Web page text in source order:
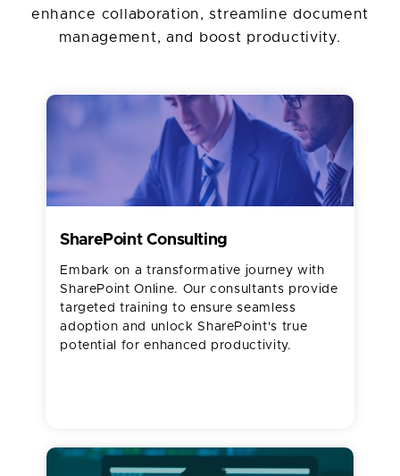
enhance collaboration, streamline document
management, and boost productivity.
SharePoint Consulting
Embark on a transformative journey with
SharePoint Online. Our consultants provide
targeted training to ensure seamless
adoption and unlock SharePoint's true
potential for enhanced productivity.